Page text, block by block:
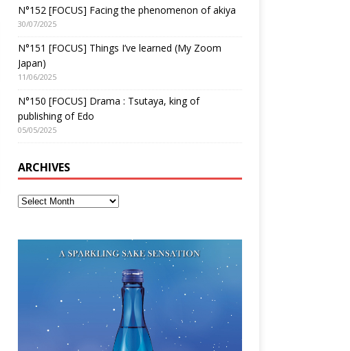
N°152 [FOCUS] Facing the phenomenon of akiya
30/07/2025
N°151 [FOCUS] Things I’ve learned (My Zoom
Japan)
11/06/2025
N°150 [FOCUS] Drama : Tsutaya, king of
publishing of Edo
05/05/2025
ARCHIVES